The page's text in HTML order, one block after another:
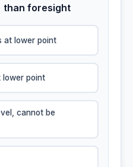
than foresight
at lower point
lower point
cannot be